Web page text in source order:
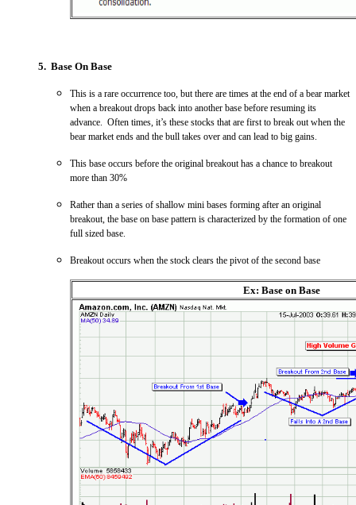
5. Base On Base
This is a rare occurrence too, but there are times at the end of a bear market
when a breakout drops back into another base before resuming its
advance. Often times, it’s these stocks that are first to break out when the
bear market ends and the bull takes over and can lead to big gains.
This base occurs before the original breakout has a chance to breakout
more than 30%
Rather than a series of shallow mini bases forming after an original
breakout, the base on base pattern is characterized by the formation of one
full sized base.
Breakout occurs when the stock clears the pivot of the second base
Ex: Base on Base